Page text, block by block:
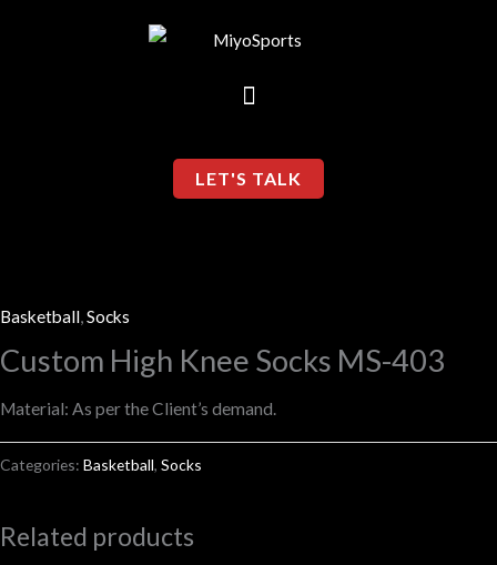
LET'S TALK
Basketball,Socks
Custom High Knee Socks MS-403
Material: As per the Client’s demand.
Categories: Basketball, Socks
Related products